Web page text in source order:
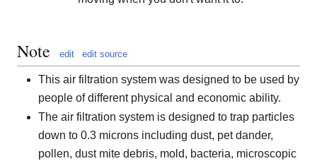
Note edit edit source
This air filtration system was designed to be used by
people of different physical and economic ability.
The air filtration system is designed to trap particles
down to 0.3 microns including dust, pet dander,
pollen, dust mite debris, mold, bacteria, microscopic